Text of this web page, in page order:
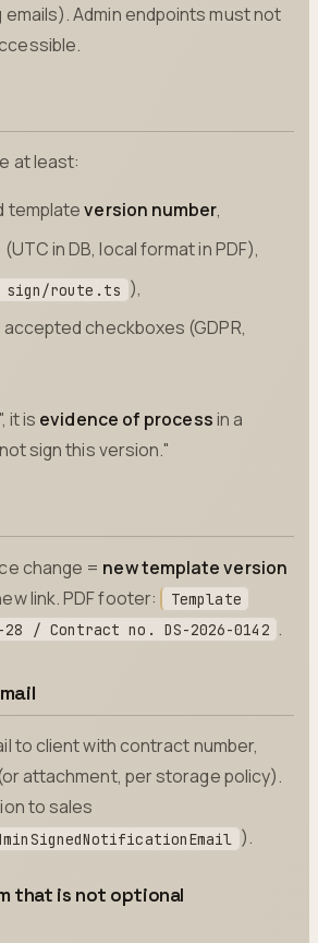
Admin endpoints must not
at least:
templateversion number,
(UTC in DB, local format in PDF),
sign/route.ts ),
checkboxes (GDPR,
it is evidence of processin a
sign this version."
change = new template version
link. PDF footer:
Template
/ Contract no. DS-2026-0142 .
to client with contract number,
attachment, per storage policy).
to sales
).
that is not optional